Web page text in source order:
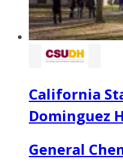
California
Dominguez
General